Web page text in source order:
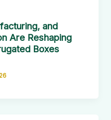
and
Are Reshaping
Boxes